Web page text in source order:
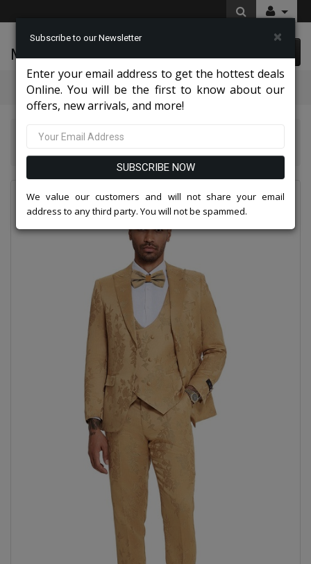
McLeod Enterprise
Categories
Tazio Suits & Jackets 2026
Subscribe to our Newsletter ×
Enter your email address to get the hottest deals
Online. You will be the first to know about our
offers, new arrivals, and more!
SUBSCRIBE NOW
We value our customers and will not share your email
address to any third party. You will not be spammed.